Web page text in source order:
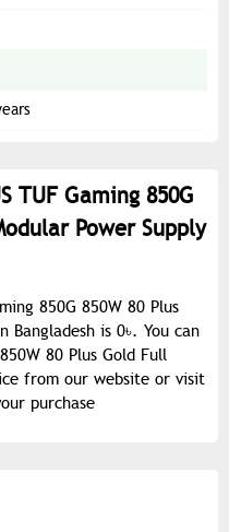
TUF Gaming 850G
Power Supply
850G 850W 80 Plus
Bangladesh is 0৳. You can
80 Plus Gold Full
from our website or visit
purchase